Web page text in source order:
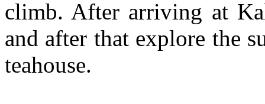
climb. After arriving at
and after that explore the
teahouse.